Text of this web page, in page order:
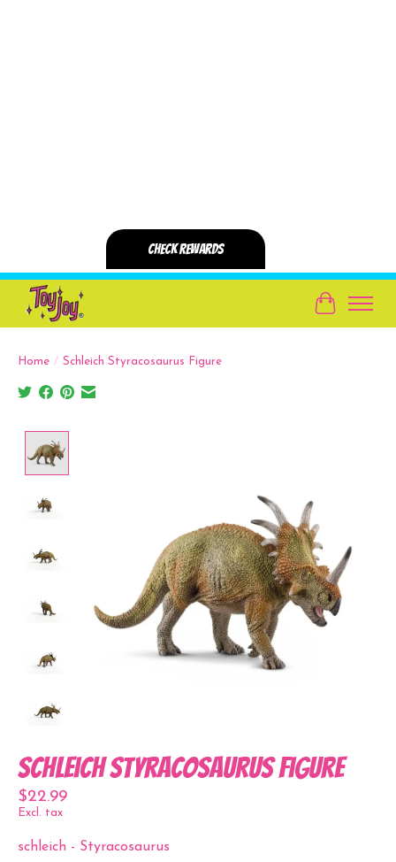
Cart
Home / Schleich Styracosaurus Figure
Schleich Styracosaurus Figure
$22.99
Excl. tax
schleich - Styracosaurus